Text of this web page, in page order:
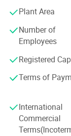
Enterprise.
Our company
popular in
than 50 different
long and lasting
these areas, we
forget to give us
mutual beneficial
Plant Area
Number of
Employees
Registered
Terms of
International
Commercial